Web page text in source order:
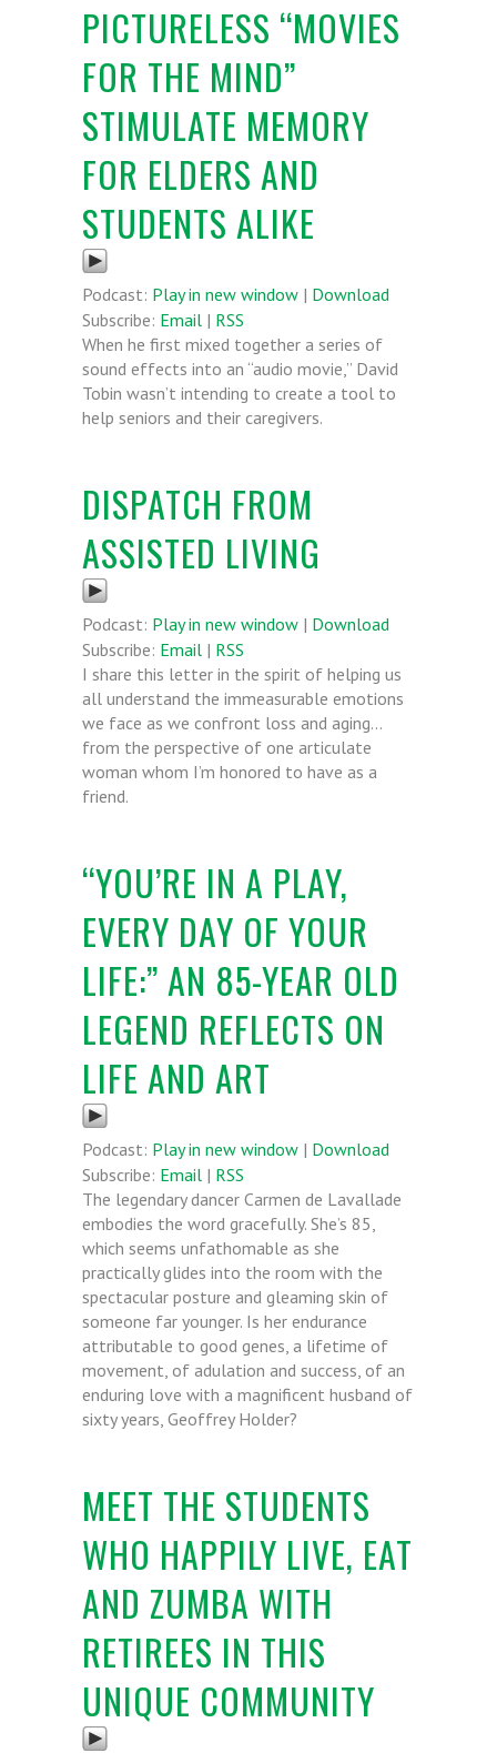
PICTURELESS “MOVIES
FOR THE MIND”
STIMULATE MEMORY
FOR ELDERS AND
STUDENTS ALIKE
Podcast: Play in new window | Download
Subscribe: Email | RSS
When he first mixed together a series of
sound effects into an “audio movie,” David
Tobin wasn’t intending to create a tool to
help seniors and their caregivers.
DISPATCH FROM
ASSISTED LIVING
Podcast: Play in new window | Download
Subscribe: Email | RSS
I share this letter in the spirit of helping us
all understand the immeasurable emotions
we face as we confront loss and aging…
from the perspective of one articulate
woman whom I’m honored to have as a
friend.
“YOU’RE IN A PLAY,
EVERY DAY OF YOUR
LIFE:” AN 85-YEAR OLD
LEGEND REFLECTS ON
LIFE AND ART
Podcast: Play in new window | Download
Subscribe: Email | RSS
The legendary dancer Carmen de Lavallade
embodies the word gracefully. She’s 85,
which seems unfathomable as she
practically glides into the room with the
spectacular posture and gleaming skin of
someone far younger. Is her endurance
attributable to good genes, a lifetime of
movement, of adulation and success, of an
enduring love with a magnificent husband of
sixty years, Geoffrey Holder?
MEET THE STUDENTS
WHO HAPPILY LIVE, EAT
AND ZUMBA WITH
RETIREES IN THIS
UNIQUE COMMUNITY